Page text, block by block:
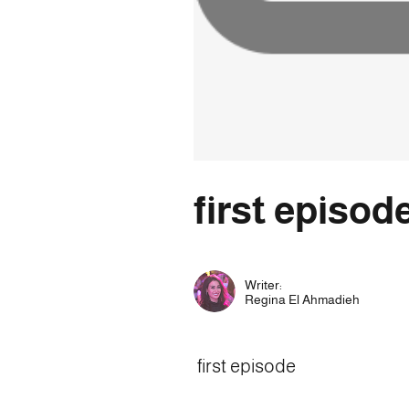
first
Writer:
Regina El Ahmadieh
first episode